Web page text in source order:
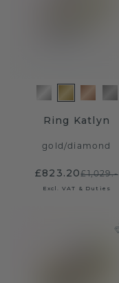
Ring Katlyn
gold/diamond
£823.20£1,029.-
Excl. VAT & Duties